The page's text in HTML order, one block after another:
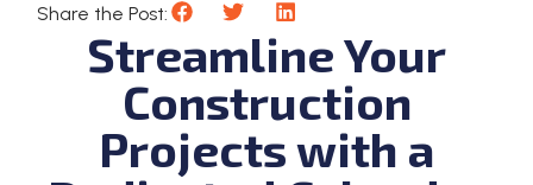
Share the Post:
Streamline Your
Construction
Projects with a